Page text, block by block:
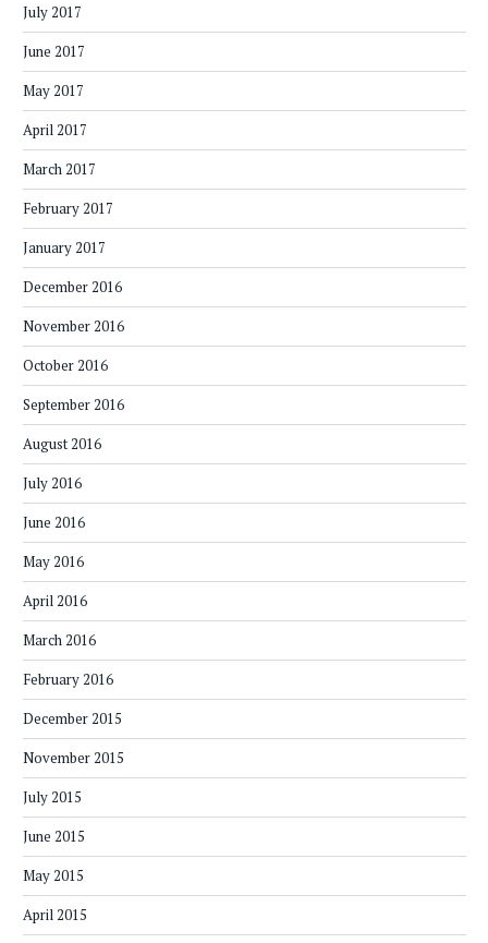
July 2017
June 2017
May 2017
April 2017
March 2017
February 2017
January 2017
December 2016
November 2016
October 2016
September 2016
August 2016
July 2016
June 2016
May 2016
April 2016
March 2016
February 2016
December 2015
November 2015
July 2015
June 2015
May 2015
April 2015